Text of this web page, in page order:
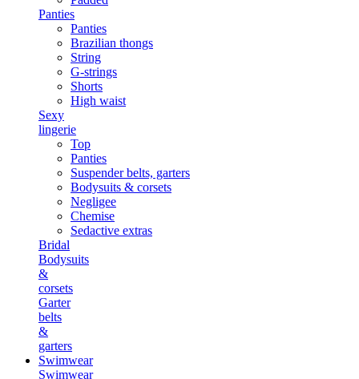
Panties
Panties
Brazilian thongs
String
G-strings
Shorts
High waist
Sexy
lingerie
Top
Panties
Suspender belts, garters
Bodysuits & corsets
Negligee
Chemise
Sedactive extras
Bridal
Bodysuits
&
corsets
Garter
belts
&
garters
Swimwear
Swimwear